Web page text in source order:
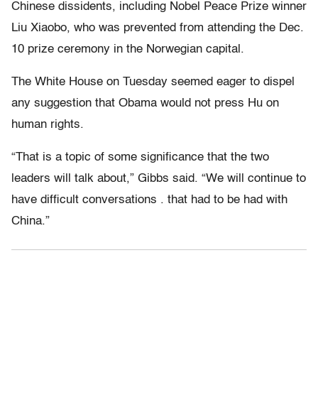
Chinese dissidents, including Nobel Peace Prize winner
Liu Xiaobo, who was prevented from attending the Dec.
10 prize ceremony in the Norwegian capital.
The White House on Tuesday seemed eager to dispel
any suggestion that Obama would not press Hu on
human rights.
“That is a topic of some significance that the two
leaders will talk about,” Gibbs said. “We will continue to
have difficult conversations . that had to be had with
China.”